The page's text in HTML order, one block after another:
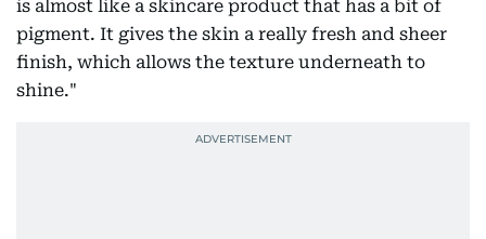
is almost like a skincare product that has a bit of
pigment. It gives the skin a really fresh and sheer
finish, which allows the texture underneath to
shine."